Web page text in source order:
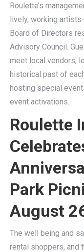
Roulette’s
lively, working
Board of Directors
Advisory Council.
meet local vendors,
historical past of
hosting special
event activations.
Roulette
Park
August
The well being and
rental shoppers, and